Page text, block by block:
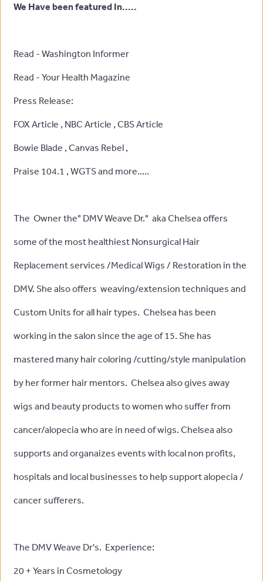
We Have been featured In.....
Read - Washington Informer
Read - Your Health Magazine
Press Release:
FOX Article , NBC Article , CBS Article
Bowie Blade , Canvas Rebel ,
Praise 104.1 , WGTS and more.....
The Owner the" DMV Weave Dr." aka Chelsea offers
some of the most healthiest Nonsurgical Hair
Replacement services /Medical Wigs / Restoration in the
DMV. She also offers weaving/extension techniques and
Custom Units for all hair types. Chelsea has been
working in the salon since the age of 15. She has
mastered many hair coloring /cutting/style manipulation
by her former hair mentors. Chelsea also gives away
wigs and beauty products to women who suffer from
cancer/alopecia who are in need of wigs. Chelsea also
supports and organaizes events with local non profits,
hospitals and local businesses to help support alopecia /
cancer sufferers.
The DMV Weave Dr's. Experience:
20 + Years in Cosmetology